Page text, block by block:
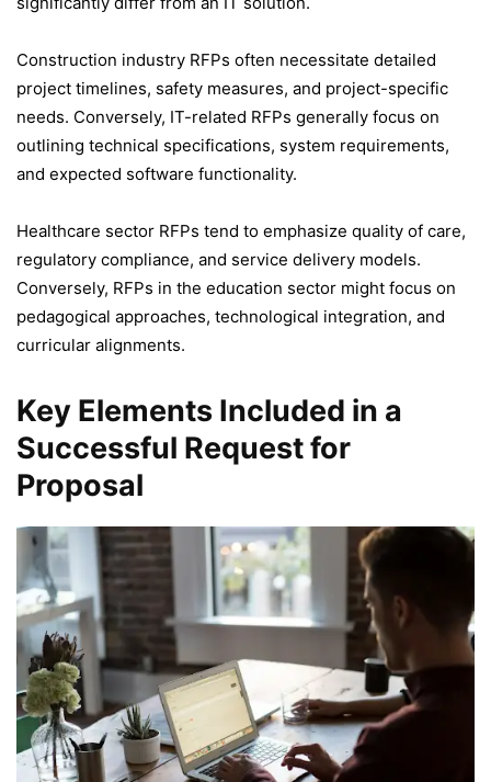
Construction industry RFPs often necessitate detailed
project timelines, safety measures, and project-specific
needs. Conversely, IT-related RFPs generally focus on
outlining technical specifications, system requirements,
and expected software functionality.
Healthcare sector RFPs tend to emphasize quality of care,
regulatory compliance, and service delivery models.
Conversely, RFPs in the education sector might focus on
pedagogical approaches, technological integration, and
curricular alignments.
Key Elements Included in a
Successful Request for
Proposal